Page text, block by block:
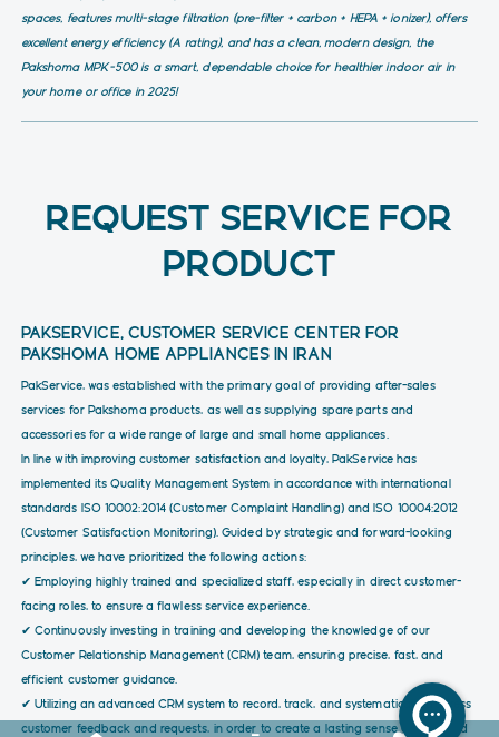
spaces, features multi-stage filtration (pre-filter + carbon + HEPA + ionizer), offers
excellent energy efficiency (A rating), and has a clean, modern design, the
Pakshoma MPK-500 is a smart, dependable choice for healthier indoor air in
your home or office in 2025!
REQUEST SERVICE FOR
PRODUCT
PAKSERVICE, CUSTOMER SERVICE CENTER FOR
PAKSHOMA HOME APPLIANCES IN IRAN
PakService, was established with the primary goal of providing after-sales
services for Pakshoma products, as well as supplying spare parts and
accessories for a wide range of large and small home appliances.
In line with improving customer satisfaction and loyalty, PakService has
implemented its Quality Management System in accordance with international
standards ISO 10002:2014 (Customer Complaint Handling) and ISO 10004:2012
(Customer Satisfaction Monitoring). Guided by strategic and forward-looking
principles, we have prioritized the following actions:
✔ Employing highly trained and specialized staff, especially in direct customer-
facing roles, to ensure a flawless service experience.
✔ Continuously investing in training and developing the knowledge of our
Customer Relationship Management (CRM) team, ensuring precise, fast, and
efficient customer guidance.
✔ Utilizing an advanced CRM system to record, track, and systematically address
customer feedback and requests, in order to create a lasting sense of trust and